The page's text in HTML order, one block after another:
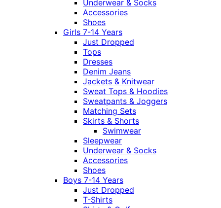
Underwear & Socks
Accessories
Shoes
Girls 7-14 Years
Just Dropped
Tops
Dresses
Denim Jeans
Jackets & Knitwear
Sweat Tops & Hoodies
Sweatpants & Joggers
Matching Sets
Skirts & Shorts
Swimwear
Sleepwear
Underwear & Socks
Accessories
Shoes
Boys 7-14 Years
Just Dropped
T-Shirts